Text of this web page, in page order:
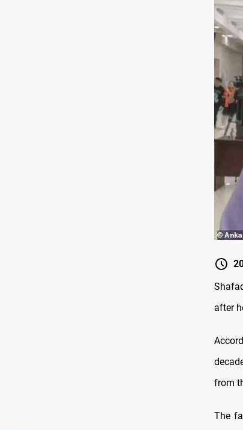
after
from
The